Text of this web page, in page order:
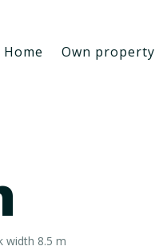
Home Own property
width 8.5 m